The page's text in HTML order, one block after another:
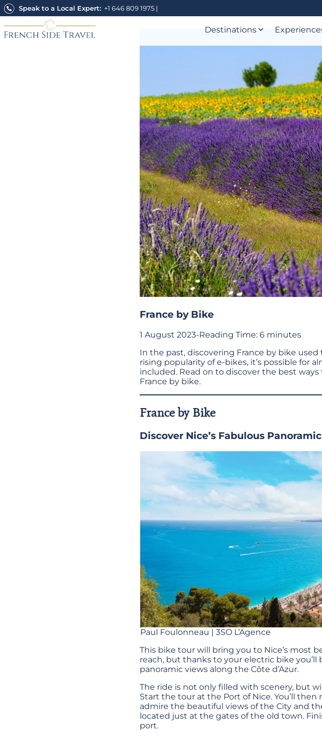
Skip
to
content
Speak to a Local Expert: +1 646 809 1975 |
Destinations
France by Bike
1 August 2023-Reading Time: 6 minutes
In the past, discovering France by bike
rising popularity of e-bikes, it’s possible for
included. Read on to discover the best
France by bike.
France by Bike
Discover Nice’s Fabulous
Paul Foulonneau | 3SO L’Agence
This bike tour will bring you to Nice’s most
reach, but thanks to your electric bike
panoramic views along the Côte d’Azur.
The ride is not only filled with scenery, but
Start the tour at the Port of Nice. You’ll then
admire the beautiful views of the City and
located just at the gates of the old town.
port.